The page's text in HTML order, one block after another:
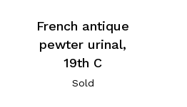
French antique
pewter urinal,
19th C
Sold